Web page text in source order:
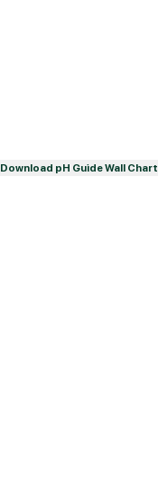
Download pH Guide Wall Chart